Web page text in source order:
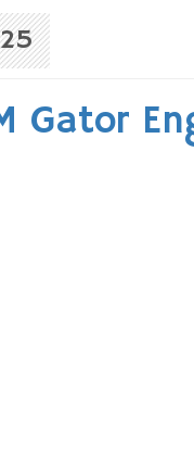
Gator